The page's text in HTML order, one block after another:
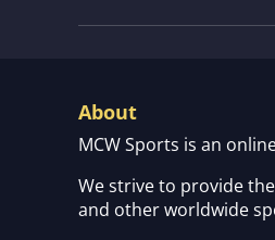
About
MCW Sports is an
We strive to provide
and other worldwide